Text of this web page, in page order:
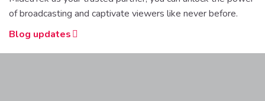
of broadcasting and captivate viewers like never before.
Blog updates